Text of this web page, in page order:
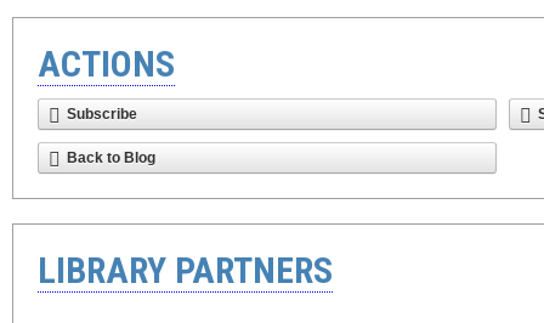
ACTIONS
Subscribe
Back to Blog
LIBRARY PARTNERS